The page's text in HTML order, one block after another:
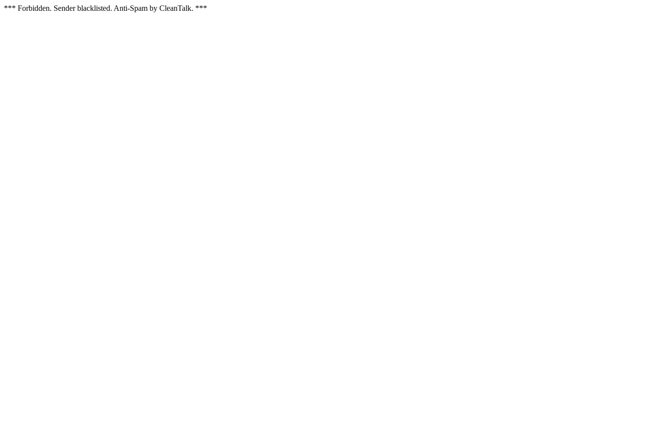
*** Forbidden. Sender blacklisted. Anti-Spam by CleanTalk. ***